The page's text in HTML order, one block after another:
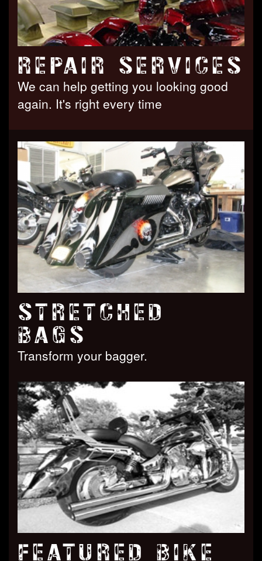
REPAIR SERVICES
We can help getting you looking good
again. It's right every time
STRETCHED
BAGS
Transform your bagger.
FEATURED BIKE